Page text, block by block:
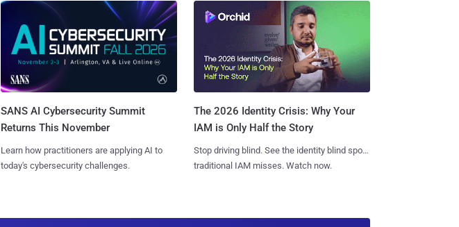
SANS AI Cybersecurity Summit
Returns This November
Learn how practitioners are applying AI to
today's cybersecurity challenges.
The 2026 Identity Crisis: Why Your
IAM is Only Half the Story
Stop driving blind. See the identity blind spots
traditional IAM misses. Watch now.